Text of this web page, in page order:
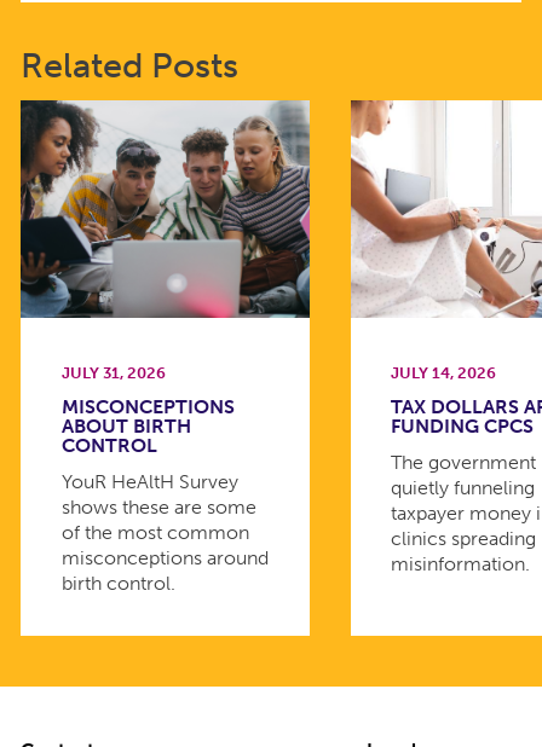
Related Posts
JULY 31, 2026
MISCONCEPTIONS
ABOUT BIRTH
CONTROL
YouR HeAltH Survey
shows these are some
of the most common
misconceptions around
birth control.
JULY 14, 2026
TAX DOLLARS
FUNDING CPCS
The government
quietly funneling
taxpayer money
clinics spreading
misinformation.